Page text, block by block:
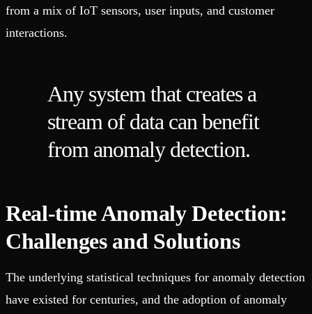
from a mix of IoT sensors, user inputs, and customer
interactions.
Any system that creates a
stream of data can benefit
from anomaly detection.
Real-time Anomaly Detection:
Challenges and Solutions
The underlying statistical techniques for anomaly detection
have existed for centuries, and the adoption of anomaly